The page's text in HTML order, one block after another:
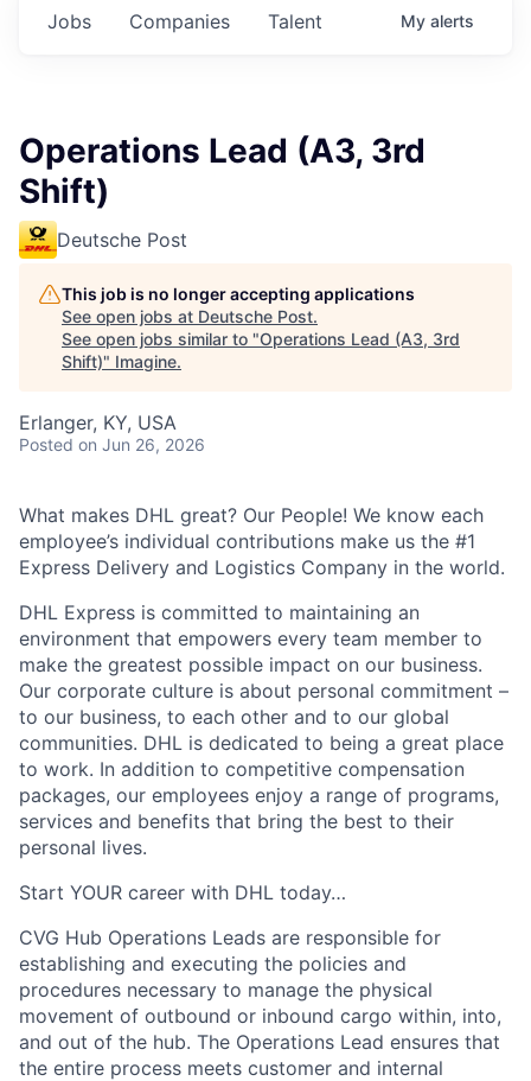
Jobs Companies Talent My alerts
Operations Lead (A3, 3rd
Shift)
Deutsche Post
This job is no longer accepting applications
See open jobs at Deutsche Post.
See open jobs similar to "Operations Lead (A3, 3rd
Shift)" Imagine.
Erlanger, KY, USA
Posted on Jun 26, 2026
What makes DHL great? Our People! We know each
employee’s individual contributions make us the #1
Express Delivery and Logistics Company in the world.
DHL Express is committed to maintaining an
environment that empowers every team member to
make the greatest possible impact on our business.
Our corporate culture is about personal commitment –
to our business, to each other and to our global
communities. DHL is dedicated to being a great place
to work. In addition to competitive compensation
packages, our employees enjoy a range of programs,
services and benefits that bring the best to their
personal lives.
Start YOUR career with DHL today…
CVG Hub Operations Leads are responsible for
establishing and executing the policies and
procedures necessary to manage the physical
movement of outbound or inbound cargo within, into,
and out of the hub. The Operations Lead ensures that
the entire process meets customer and internal